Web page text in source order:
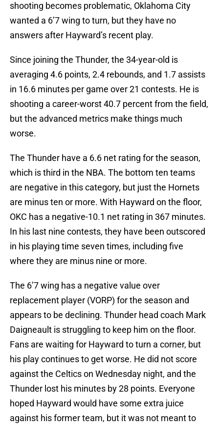
shooting becomes problematic, Oklahoma City
wanted a 6’7 wing to turn, but they have no
answers after Hayward’s recent play.
Since joining the Thunder, the 34-year-old is
averaging 4.6 points, 2.4 rebounds, and 1.7 assists
in 16.6 minutes per game over 21 contests. He is
shooting a career-worst 40.7 percent from the field,
but the advanced metrics make things much
worse.
The Thunder have a 6.6 net rating for the season,
which is third in the NBA. The bottom ten teams
are negative in this category, but just the Hornets
are minus ten or more. With Hayward on the floor,
OKC has a negative-10.1 net rating in 367 minutes.
In his last nine contests, they have been outscored
in his playing time seven times, including five
where they are minus nine or more.
The 6’7 wing has a negative value over
replacement player (VORP) for the season and
appears to be declining. Thunder head coach Mark
Daigneault is struggling to keep him on the floor.
Fans are waiting for Hayward to turn a corner, but
his play continues to get worse. He did not score
against the Celtics on Wednesday night, and the
Thunder lost his minutes by 28 points. Everyone
hoped Hayward would have some extra juice
against his former team, but it was not meant to